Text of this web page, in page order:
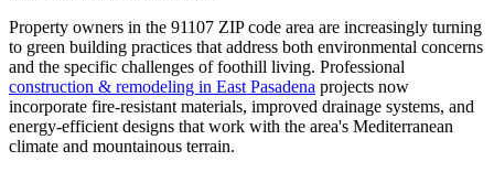
Property owners in the 91107 ZIP code area are increasingly turning
to green building practices that address both environmental concerns
and the specific challenges of foothill living. Professional
construction & remodeling in East Pasadena projects now
incorporate fire-resistant materials, improved drainage systems, and
energy-efficient designs that work with the area's Mediterranean
climate and mountainous terrain.